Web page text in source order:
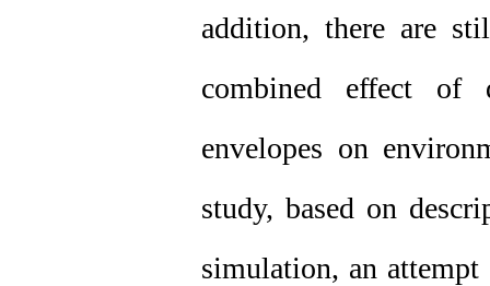
addition, there are
combined effect of
envelopes on
study, based on
simulation, an